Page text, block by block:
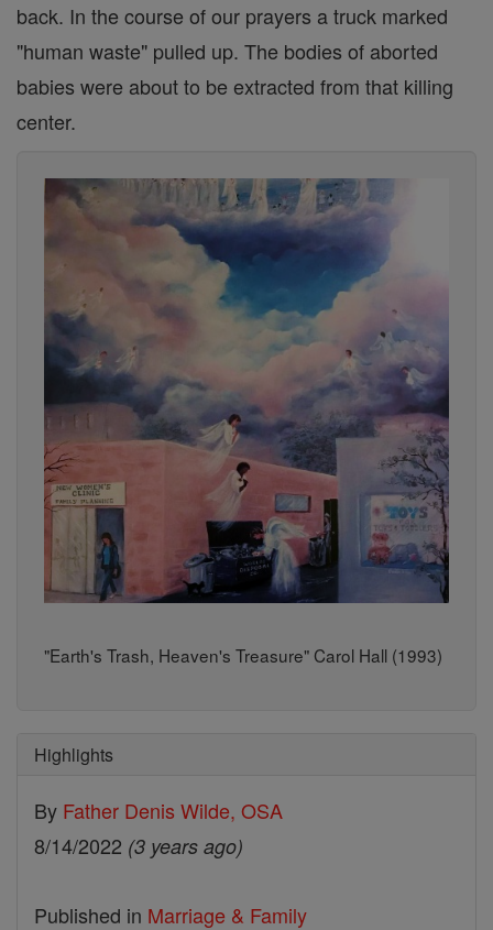
back. In the course of our prayers a truck marked
"human waste" pulled up. The bodies of aborted
babies were about to be extracted from that killing
center.
"Earth's Trash, Heaven's Treasure" Carol Hall (1993)
Highlights
By Father Denis Wilde, OSA
8/14/2022 (3 years ago)
Published in Marriage & Family